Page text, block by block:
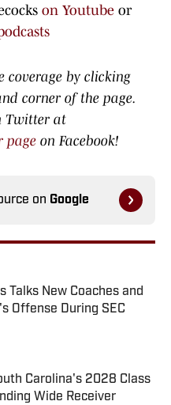
on Youtube or
coverage by clicking
corner of the page.
Twitter at
page on Facebook!
on Google
Talks New Coaches and
Offense During SEC
Date
Carolina's 2028 Class
Wide Receiver